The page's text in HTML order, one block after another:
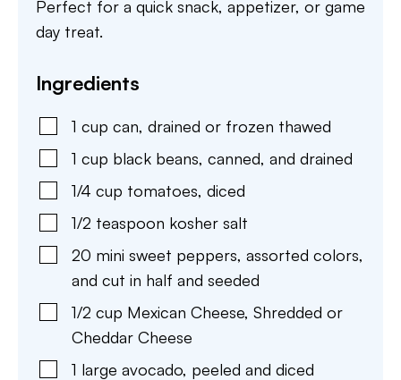
Perfect for a quick snack, appetizer, or game
day treat.
Ingredients
1 cup can, drained or frozen thawed
1 cup black beans, canned, and drained
1/4 cup tomatoes, diced
1/2 teaspoon kosher salt
20 mini sweet peppers, assorted colors,
and cut in half and seeded
1/2 cup Mexican Cheese, Shredded or
Cheddar Cheese
1 large avocado, peeled and diced